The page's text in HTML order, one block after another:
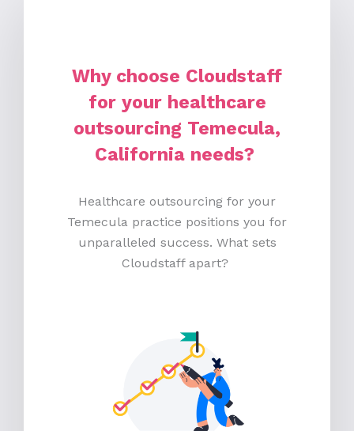
Why choose Cloudstaff
for your healthcare
outsourcing Temecula,
California needs?
Healthcare outsourcing for your
Temecula practice positions you for
unparalleled success. What sets
Cloudstaff apart?